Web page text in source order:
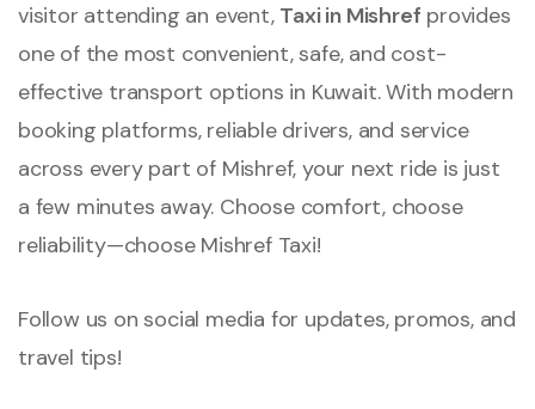
visitor attending an event, Taxi in Mishref provides
one of the most convenient, safe, and cost-
effective transport options in Kuwait. With modern
booking platforms, reliable drivers, and service
across every part of Mishref, your next ride is just
a few minutes away. Choose comfort, choose
reliability—choose Mishref Taxi!
Follow us on social media for updates, promos, and
travel tips!